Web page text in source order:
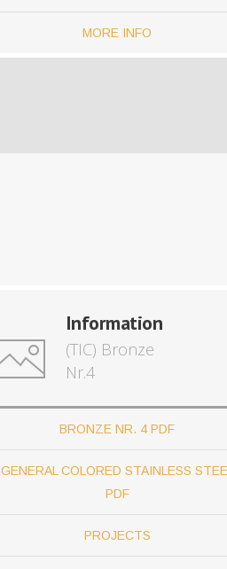
MORE INFO
Information
(TIC) Bronze
Nr.4
BRONZE NR. 4 PDF
GENERAL COLORED STAINLESS
PDF
PROJECTS